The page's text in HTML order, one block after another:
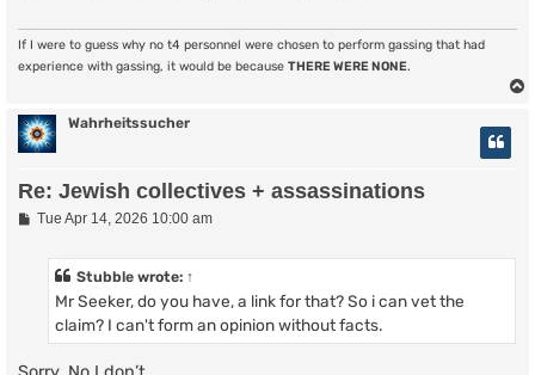
If I were to guess why no t4 personnel were chosen to perform gassing that had
experience with gassing, it would be because THERE WERE NONE.
Wahrheitssucher
Re: Jewish collectives + assassinations
PTue Apr 14, 2026 10:00 am
Stubble wrote: ↑
Mr Seeker, do you have, a link for that? So i can vet the
claim? I can't form an opinion without facts.